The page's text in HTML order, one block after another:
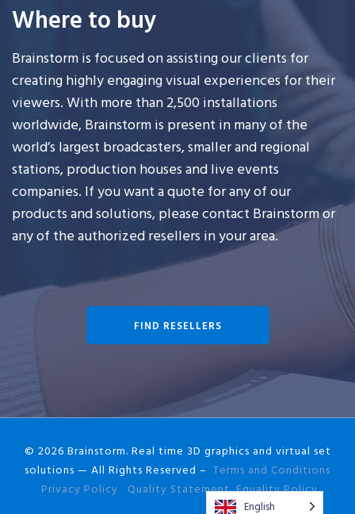
Where to buy
Brainstorm is focused on assisting our clients for
creating highly engaging visual experiences for their
viewers. With more than 2,500 installations
worldwide, Brainstorm is present in many of the
world’s largest broadcasters, smaller and regional
stations, production houses and live events
companies. If you want a quote for any of our
products and solutions, please contact Brainstorm or
any of the authorized resellers in your area.
FIND RESELLERS
© 2026 Brainstorm. Real time 3D graphics and virtual set
solutions — All Rights Reserved – Terms and Conditions
Privacy Policy
Quality Statement Equality Policy
English